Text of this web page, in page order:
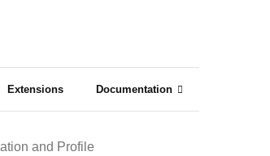
Extensions Documentation
and Profile